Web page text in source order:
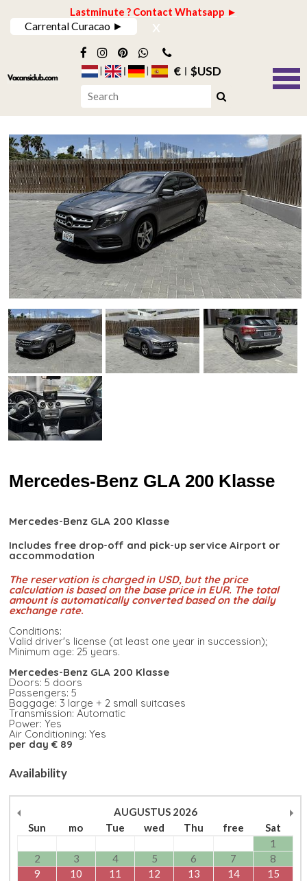
Lastminute ? Contact Whatsapp ►
Carrental Curacao ► x
€ $USD
Mercedes-Benz GLA 200 Klasse
Mercedes-Benz GLA 200 Klasse
Includes free drop-off and pick-up service Airport or
accommodation
The reservation is charged in USD, but the price
calculation is based on the base price in EUR. The total
amount is automatically converted based on the daily
exchange rate.
Conditions:
Valid driver's license (at least one year in succession);
Minimum age: 25 years.
Mercedes-Benz GLA 200 Klasse
Doors: 5 doors
Passengers: 5
Baggage: 3 large + 2 small suitcases
Transmission: Automatic
Power: Yes
Air Conditioning: Yes
per day € 89
Availability
AUGUSTUS 2026
Sun
mo Tue wed Thu free
Sat
1
2
3 4 5 6 7
8
9
10 11 12 13 14
15